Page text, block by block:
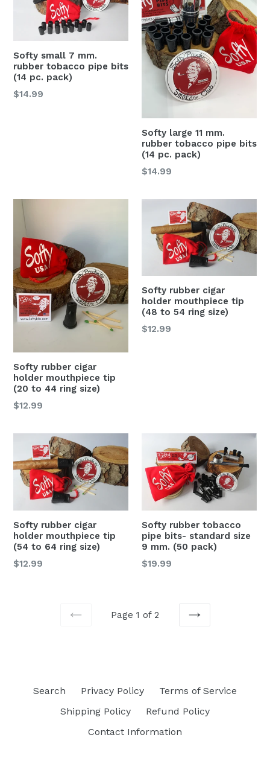
Softy small 7 mm.
rubber tobacco pipe bits
(14 pc. pack)
Regular
$14.99
Softy large 11 mm.
rubber tobacco pipe bits
(14 pc. pack)
Regular
$14.99
Softy rubber cigar
holder mouthpiece tip
(20 to 44 ring size)
Regular
$12.99
Softy rubber cigar
holder mouthpiece tip
(48 to 54 ring size)
Regular
$12.99
Softy rubber cigar
holder mouthpiece tip
(54 to 64 ring size)
Regular
$12.99
Softy rubber tobacco
pipe bits- standard size
9 mm. (50 pack)
Regular
$19.99
Page 1 of 2
Search Privacy Policy
Terms of Service
Shipping Policy
Refund Policy
Contact Information